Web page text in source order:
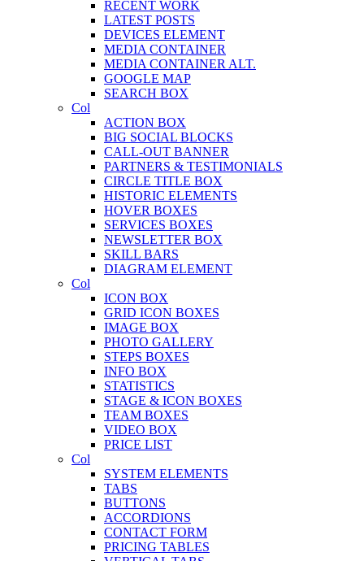
RECENT WORK
LATEST POSTS
DEVICES ELEMENT
MEDIA CONTAINER
MEDIA CONTAINER ALT.
GOOGLE MAP
SEARCH BOX
Col
ACTION BOX
BIG SOCIAL BLOCKS
CALL-OUT BANNER
PARTNERS & TESTIMONIALS
CIRCLE TITLE BOX
HISTORIC ELEMENTS
HOVER BOXES
SERVICES BOXES
NEWSLETTER BOX
SKILL BARS
DIAGRAM ELEMENT
Col
ICON BOX
GRID ICON BOXES
IMAGE BOX
PHOTO GALLERY
STEPS BOXES
INFO BOX
STATISTICS
STAGE & ICON BOXES
TEAM BOXES
VIDEO BOX
PRICE LIST
Col
SYSTEM ELEMENTS
TABS
BUTTONS
ACCORDIONS
CONTACT FORM
PRICING TABLES